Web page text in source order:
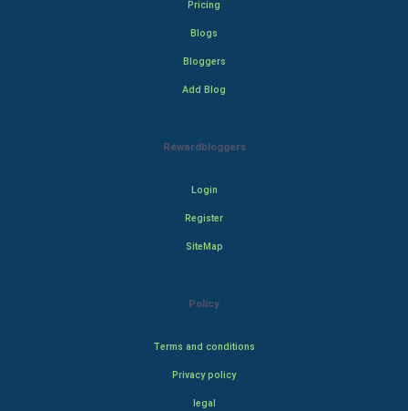
Pricing
Blogs
Bloggers
Add Blog
Rewardbloggers
Login
Register
SiteMap
Policy
Terms and conditions
Privacy policy
legal